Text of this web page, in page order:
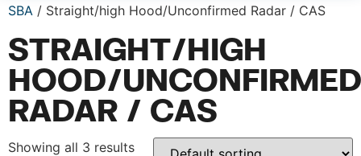
SBA / Straight/high Hood/Unconfirmed Radar / CAS
STRAIGHT/HIGH
HOOD/UNCONFIRMED
RADAR / CAS
Showing all 3 results